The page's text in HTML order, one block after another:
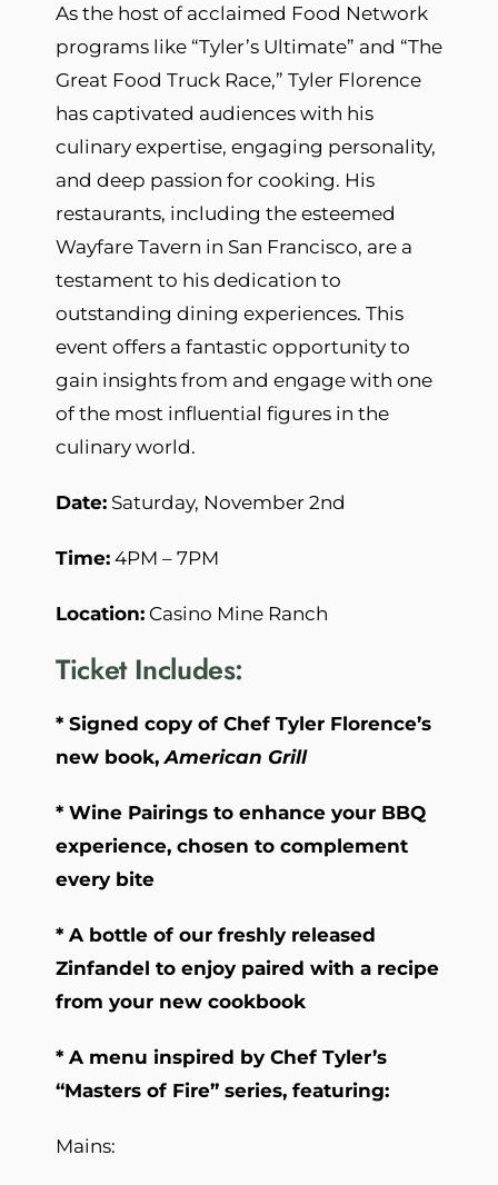
As the host of acclaimed Food Network
programs like “Tyler’s Ultimate” and “The
Great Food Truck Race,” Tyler Florence
has captivated audiences with his
culinary expertise, engaging personality,
and deep passion for cooking. His
restaurants, including the esteemed
Wayfare Tavern in San Francisco, are a
testament to his dedication to
outstanding dining experiences. This
event offers a fantastic opportunity to
gain insights from and engage with one
of the most influential figures in the
culinary world.
Date: Saturday, November 2nd
Time: 4PM – 7PM
Location: Casino Mine Ranch
Ticket Includes:
* Signed copy of Chef Tyler Florence’s
new book,American Grill
* Wine Pairings to enhance your BBQ
experience, chosen to complement
every bite
* A bottle of our freshly released
Zinfandel to enjoy paired with a recipe
from your new cookbook
* A menu inspired by Chef Tyler’s
“Masters of Fire” series, featuring:
Mains: